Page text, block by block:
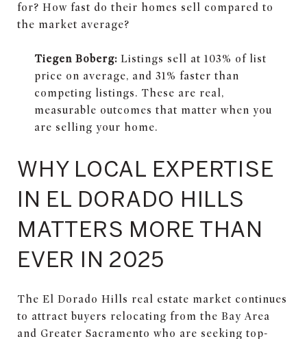
for? How fast do their homes sell compared to
the market average?
Tiegen Boberg:Listings sell at 103% of list
price on average, and 31% faster than
competing listings. These are real,
measurable outcomes that matter when you
are selling your home.
WHY LOCAL EXPERTISE
IN EL DORADO HILLS
MATTERS MORE THAN
EVER IN 2025
The El Dorado Hills real estate market continues
to attract buyers relocating from the Bay Area
and Greater Sacramento who are seeking top-